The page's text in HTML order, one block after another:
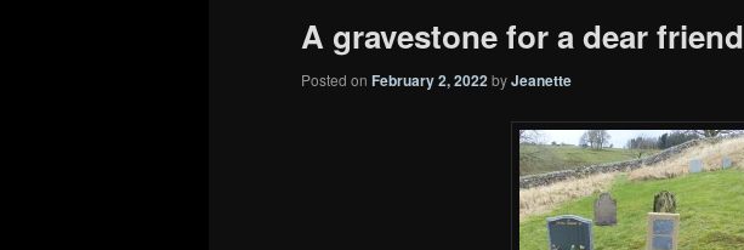
content
content
A gravestone for a dear friend
Posted on February 2, 2022byJeanette